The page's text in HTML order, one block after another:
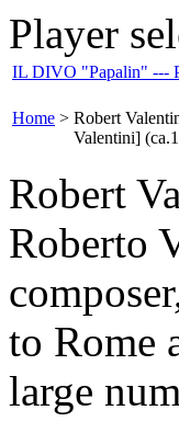
Player
IL DIVO "Papalin" ---
Home > Robert
Valentini]
Robert
Roberto
to Rome
large